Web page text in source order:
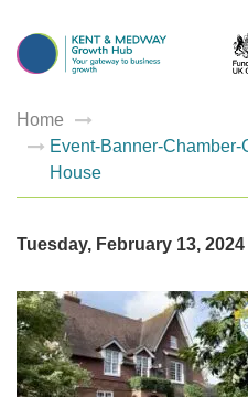
Home
Event-Banner-
House
Tuesday, February 13, 2024